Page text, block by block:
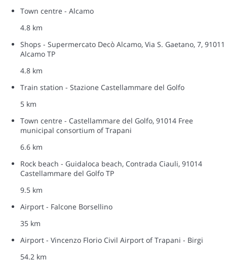
Town centre - Alcamo
4.8 km
Shops - Supermercato Decò Alcamo, Via S. Gaetano, 7, 91011
Alcamo TP
4.8 km
Train station - Stazione Castellammare del Golfo
5 km
Town centre - Castellammare del Golfo, 91014 Free
municipal consortium of Trapani
6.6 km
Rock beach - Guidaloca beach, Contrada Ciauli, 91014
Castellammare del Golfo TP
9.5 km
Airport - Falcone Borsellino
35 km
Airport - Vincenzo Florio Civil Airport of Trapani - Birgi
54.2 km